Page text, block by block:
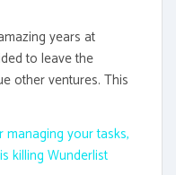
years at
to leave the
other ventures. This
your tasks,
killing Wunderlist